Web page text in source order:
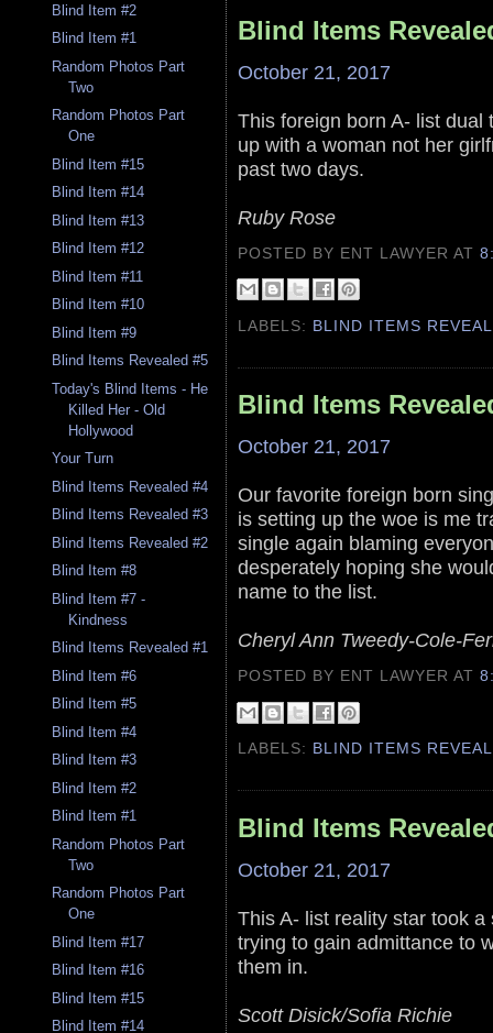
Blind Item #2
Blind Item #1
Random Photos Part
Two
Random Photos Part
One
Blind Item #15
Blind Item #14
Blind Item #13
Blind Item #12
Blind Item #11
Blind Item #10
Blind Item #9
Blind Items Revealed #5
Today's Blind Items - He
Killed Her - Old
Hollywood
Your Turn
Blind Items Revealed #4
Blind Items Revealed #3
Blind Items Revealed #2
Blind Item #8
Blind Item #7 -
Kindness
Blind Items Revealed #1
Blind Item #6
Blind Item #5
Blind Item #4
Blind Item #3
Blind Item #2
Blind Item #1
Random Photos Part
Two
Random Photos Part
One
Blind Item #17
Blind Item #16
Blind Item #15
Blind Item #14
Blind Items
October 21, 2017
This foreign born A- list
up with a woman not her
past two days.
Ruby Rose
POSTED BY ENT LAWYERAT
LABELS: BLIND ITEMS
Blind Items
October 21, 2017
Our favorite foreign born
is setting up the woe is me
single again blaming
desperately hoping she
name to the list.
Cheryl Ann Tweedy-Cole-
POSTED BY ENT LAWYERAT
LABELS: BLIND ITEMS
Blind Items
October 21, 2017
This A- list reality star took
trying to gain admittance to
them in.
Scott Disick/Sofia Richie